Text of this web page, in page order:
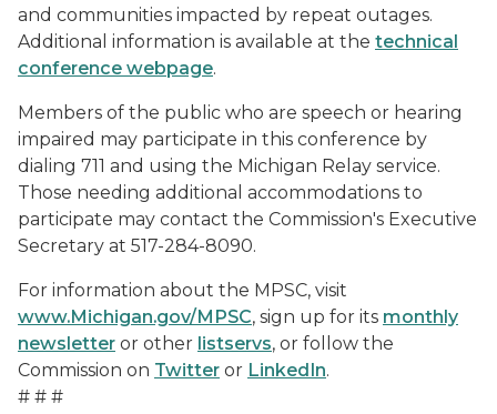
and communities impacted by repeat outages.
Additional information is available at the technical
conference webpage.
Members of the public who are speech or hearing
impaired may participate in this conference by
dialing 711 and using the Michigan Relay service.
Those needing additional accommodations to
participate may contact the Commission's Executive
Secretary at 517-284-8090.
For information about the MPSC, visit
www.Michigan.gov/MPSC, sign up for its monthly
newsletter or other listservs, or follow the
Commission on Twitter or LinkedIn.
# # #